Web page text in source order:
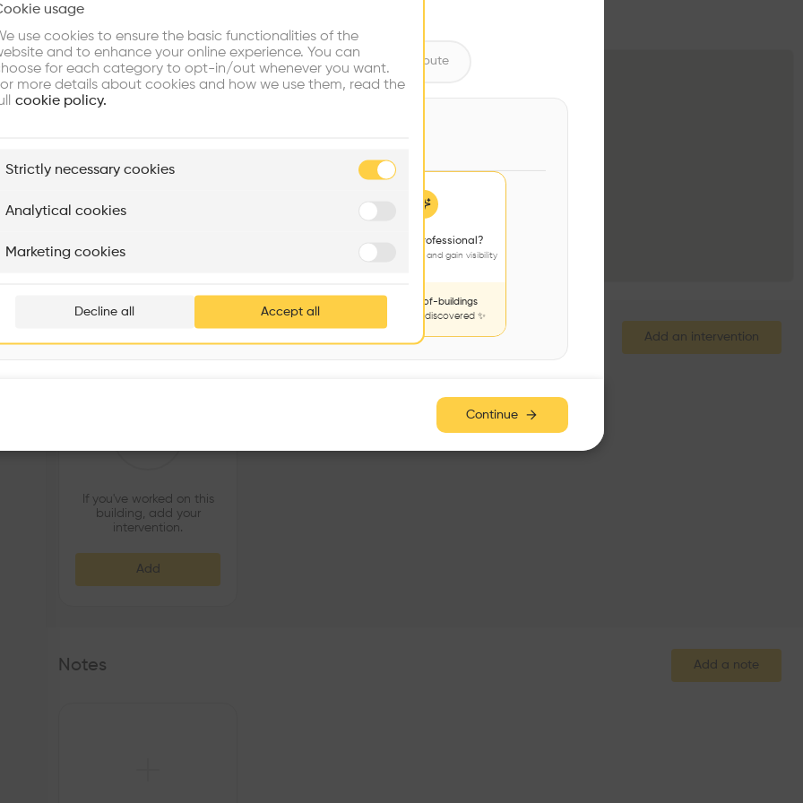
•
8995 Av. de Flandre, 75019 Paris, France
Add an intervention
If you've worked on this
building, add your
intervention.
Add
Notes Add a note
Choose your primary interest to personalize your experience
Buildings Find Firms Meet Talents Contribute
Itten+Brechbühl SA
Are you a professional?
Add your projects and gain visibility
thousands-of-buildings
waiting to be discovered ✨
Continue
usage
use cookies to ensure the basic functionalities of the
and to enhance your online experience. You can
for each category to opt-in/out whenever you want.
more details about cookies and how we use them, read the
cookie policy.
Strictly necessary cookies
Analytical cookies
Marketing cookies
Decline all Accept all